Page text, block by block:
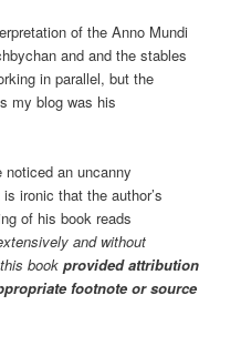
of the Anno Mundi
and and the stables
in parallel, but the
my blog was his
an uncanny
ironic that the author’s
of his book reads
and without
bookprovided attribution
footnote or source